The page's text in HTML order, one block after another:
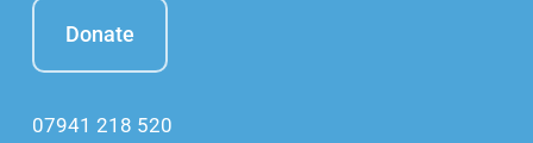
Donate
07941 218 520